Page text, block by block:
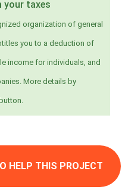
your taxes
organization of general
you to a deduction of
income for individuals, and
More details by
HELP THIS PROJECT